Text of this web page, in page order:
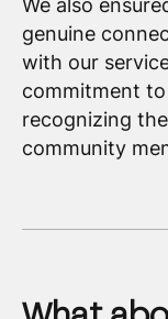
We also
genuine
with our
commitment
recognizing
community